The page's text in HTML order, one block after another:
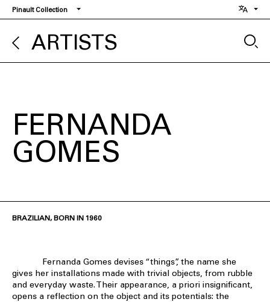
Skip
to
main
content
Pinault Collection
ARTISTS
FERNANDA
GOMES
BRAZILIAN, BORN IN 1960
Fernanda Gomes devises “things”, the name she
gives her installations made with trivial objects, from rubble
and everyday waste. Their appearance, a priori insignificant,
opens a reflection on the object and its potentials: the